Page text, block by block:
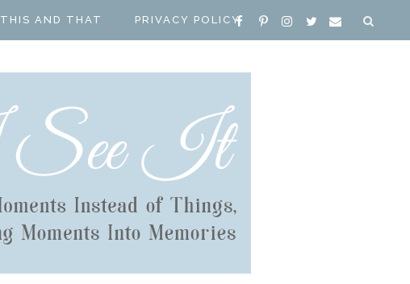
THIS AND THAT PRIVACY POLICY